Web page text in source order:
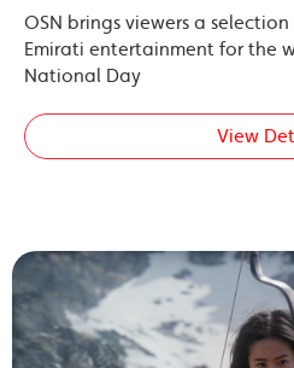
OSN brings viewers a
Emirati entertainment for the
National Day
View